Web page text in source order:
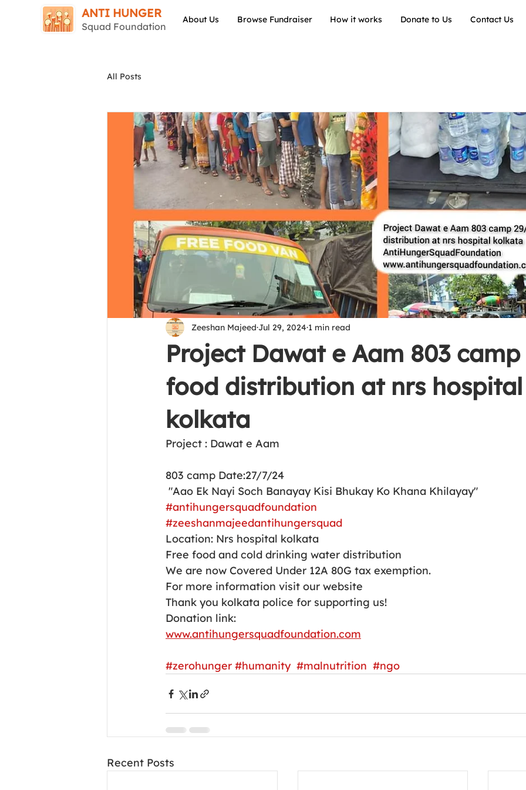
ANTI HUNGER
Squad Foundation
About Us Browse Fundraiser How it works Donate to Us Contact Us
All Posts
Project Dawat e Aam 803
food distribution at nrs hospital
kolkata
Zeeshan Majeed Jul 29, 2024 1 min read
Project : Dawat e Aam
803 camp Date:27/7/24
"Aao Ek Nayi Soch Banayay Kisi Bhukay Ko Khana Khilayay"
#antihungersquadfoundation
#zeeshanmajeedantihungersquad
Location: Nrs hospital kolkata
Free food and cold drinking water distribution
We are now Covered Under 12A 80G tax exemption.
For more information visit our website
Thank you kolkata police for supporting us!
Donation link:
www.antihungersquadfoundation.com
#zerohunger #humanity #malnutrition #ngo
Recent Posts